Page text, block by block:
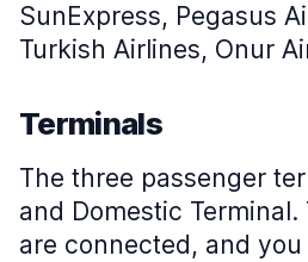
SunExpress, Pegasus
Turkish Airlines, Onur
Terminals
The three passenger
and Domestic Terminal.
are connected, and